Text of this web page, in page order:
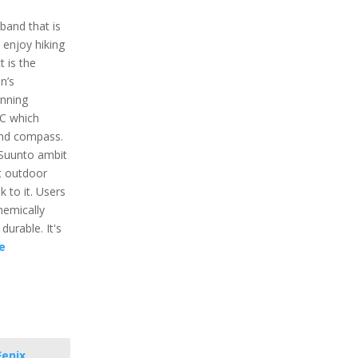
that is
hiking
is the
which
compass.
ambit
outdoor
to it. Users
It's